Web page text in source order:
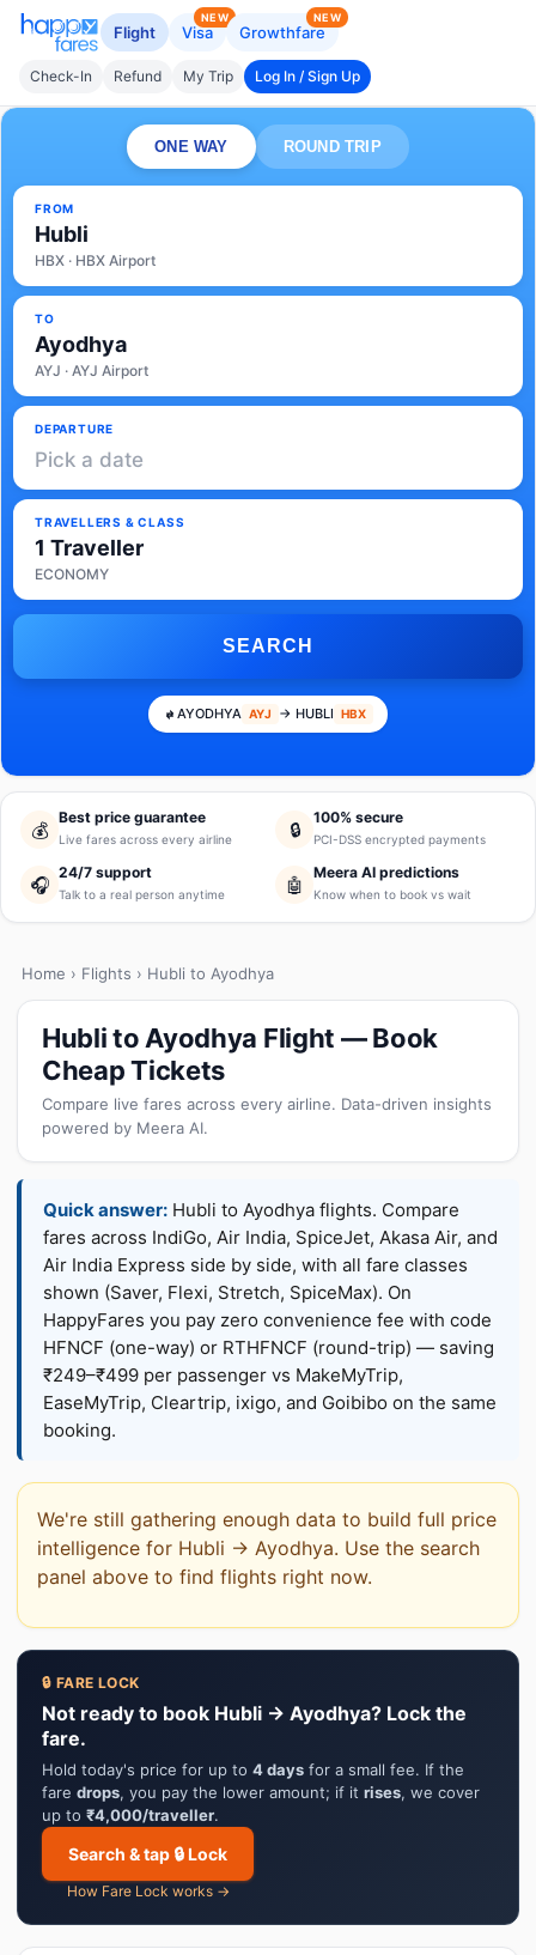
Flight Visa
NEW
Growthfare
NEW
Check-In Refund My Trip Log In / Sign Up
ONE WAY ROUND TRIP
FROM
Hubli
HBX · HBX Airport
TO
Ayodhya
AYJ · AYJ Airport
DEPARTURE
Pick a date
TRAVELLERS & CLASS
1 Traveller
ECONOMY
SEARCH
AYODHYA AYJ → HUBLI HBX
💰
Best price guarantee
Live fares across every airline 🔒
100% secure
PCI-DSS encrypted payments
🎧
24/7 support
Talk to a real person anytime 🤖
Meera AI predictions
Know when to book vs wait
Home › Flights › Hubli to Ayodhya
Hubli to Ayodhya Flight — Book
Cheap Tickets
Compare live fares across every airline. Data-driven insights
powered by Meera AI.
Quick answer: Hubli to Ayodhya flights. Compare
fares across IndiGo, Air India, SpiceJet, Akasa Air, and
Air India Express side by side, with all fare classes
shown (Saver, Flexi, Stretch, SpiceMax). On
HappyFares you pay zero convenience fee with code
HFNCF (one-way) or RTHFNCF (round-trip) — saving
₹249–₹499 per passenger vs MakeMyTrip,
EaseMyTrip, Cleartrip, ixigo, and Goibibo on the same
booking.
We're still gathering enough data to build full price
intelligence for Hubli → Ayodhya. Use the search
panel above to find flights right now.
🔒 FARE LOCK
Not ready to book Hubli → Ayodhya? Lock the
fare.
Hold today's price for up to 4 days for a small fee. If the
fare drops, you pay the lower amount; if it rises, we cover
up to ₹4,000/traveller.
Search & tap 🔒 Lock
How Fare Lock works →